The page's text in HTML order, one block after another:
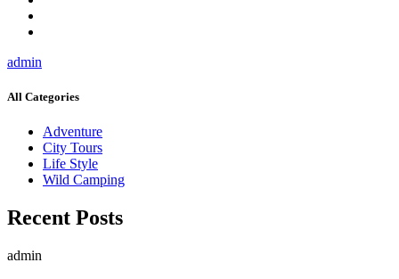
admin
All Categories
Adventure
City Tours
Life Style
Wild Camping
Recent Posts
admin